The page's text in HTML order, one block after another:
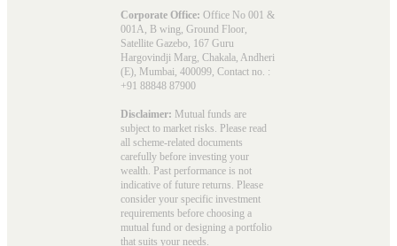
Corporate Office: Office No 001 &
001A, B wing, Ground Floor,
Satellite Gazebo, 167 Guru
Hargovindji Marg, Chakala, Andheri
(E), Mumbai, 400099, Contact no. :
+91 88848 87900
Disclaimer: Mutual funds are
subject to market risks. Please read
all scheme-related documents
carefully before investing your
wealth. Past performance is not
indicative of future returns. Please
consider your specific investment
requirements before choosing a
mutual fund or designing a portfolio
that suits your needs.